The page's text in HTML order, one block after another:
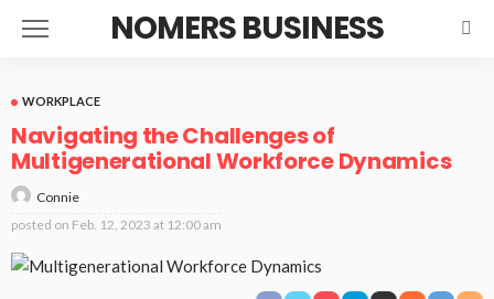
NOMERS BUSINESS
WORKPLACE
Navigating the Challenges of
Multigenerational Workforce Dynamics
Connie
posted on Feb. 12, 2023 at 12:00 am